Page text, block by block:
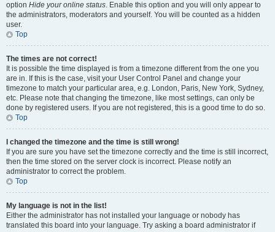
option Hide your online status. Enable this option and you will only appear to
the administrators, moderators and yourself. You will be counted as a hidden
user.
Top
The times are not correct!
It is possible the time displayed is from a timezone different from the one you
are in. If this is the case, visit your User Control Panel and change your
timezone to match your particular area, e.g. London, Paris, New York, Sydney,
etc. Please note that changing the timezone, like most settings, can only be
done by registered users. If you are not registered, this is a good time to do so.
Top
I changed the timezone and the time is still wrong!
If you are sure you have set the timezone correctly and the time is still incorrect,
then the time stored on the server clock is incorrect. Please notify an
administrator to correct the problem.
Top
My language is not in the list!
Either the administrator has not installed your language or nobody has
translated this board into your language. Try asking a board administrator if